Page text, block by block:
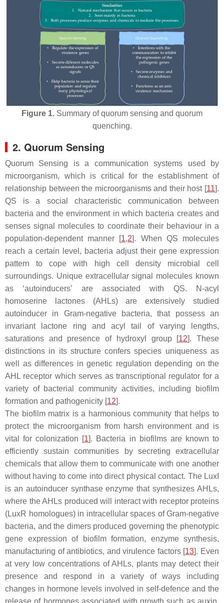
Figure 1. Summary of quorum sensing and quorum
quenching.
2. Quorum Sensing
Quorum Sensing is a communication systems used by
microorganism, which is critical for the establishment of
relationship between the microorganisms and their host [11].
QS is a social characteristic communication between
bacteria and the environment in which bacteria creates and
senses signal molecules to coordinate their behaviour in a
population-dependent manner [1,2]. When QS molecules
reach a certain level, bacteria adjust their gene expression
pattern to cope with high cell density microbial cell
surroundings. Unique extracellular signal molecules known
as ‘autoinducers’ are associated with QS. N-acyl
homoserine lactones (AHLs) are extensively studied
autoinducer in Gram-negative bacteria, that possess an
invariant lactone ring and acyl tail of varying lengths,
saturations and presence of hydroxyl group [12]. These
distinctions in its structure confers species uniqueness as
well as differences in genetic regulation depending on the
AHL receptor which serves as transcriptional regulator for a
variety of bacterial community activities, including biofilm
formation and pathogenicity [12].
The biofilm matrix is a harmonious community that helps to
protect the microorganism from harsh environment and is
vital for colonization [1]. Bacteria in biofilms are known to
efficiently sustain communities by secreting extracellular
chemicals that allow them to communicate with one another
without having to come into direct physical contact. The LuxI
is an autoinducer synthase enzyme that synthesizes AHLs,
where the AHLs produced will interact with receptor proteins
(LuxR homologues) in intracellular spaces of Gram-negative
bacteria, and the dimers produced governing the phenotypic
gene expression of biofilm formation, enzyme synthesis,
manufacturing of antibiotics, and virulence factors [13]. Even
at very low concentrations of AHLs, plants may detect their
presence and respond in a variety of ways including
changes in hormone levels involved in self-defence and the
release of hormones associated with growth such as auxin,